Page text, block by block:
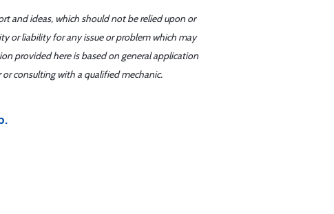
and ideas, which should not be relied upon or
or liability for any issue or problem which may
provided here is based on general application
consulting with a qualified mechanic.